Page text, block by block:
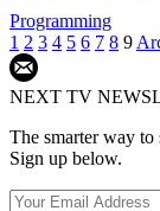
Programming
1 2 3 4 5 6 7 8 9
NEXT TV
The smarter way
Sign up below.